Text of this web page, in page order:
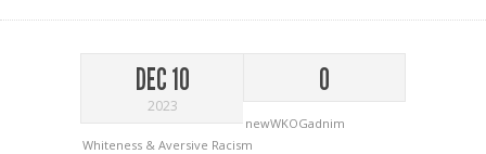
DEC 10
2023
0
newWKOGadnim
Whiteness & Aversive Racism